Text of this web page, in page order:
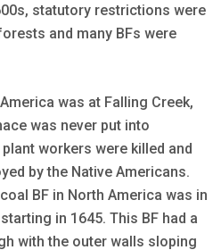
statutory restrictions were
and many BFs were
was at Falling Creek,
was never put into
workers were killed and
by the Native Americans.
BF in North America was in
in 1645. This BF had a
with the outer walls sloping